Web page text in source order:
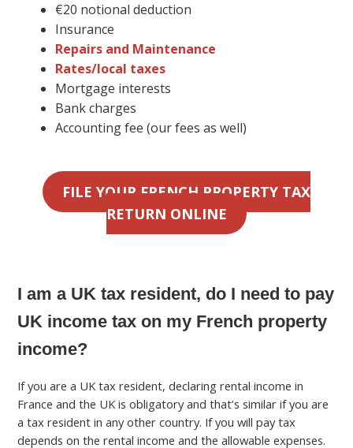
€20 notional deduction
Insurance
Repairs and Maintenance
Rates/local taxes
Mortgage interests
Bank charges
Accounting fee (our fees as well)
FILE YOUR FRENCH PROPERTY TAX
RETURN ONLINE
I am a UK tax resident, do I need to pay
UK income tax on my French property
income?
If you are a UK tax resident, declaring rental income in
France and the UK is obligatory and that’s similar if you are
a tax resident in any other country. If you will pay tax
depends on the rental income and the allowable expenses.